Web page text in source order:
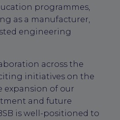
programmes,
as a manufacturer,
engineering
across the
initiatives on the
expansion of our
and future
is well-positioned to